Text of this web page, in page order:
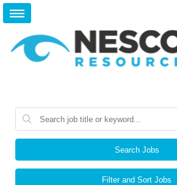
Search Jobs
Filter and Sort Jobs